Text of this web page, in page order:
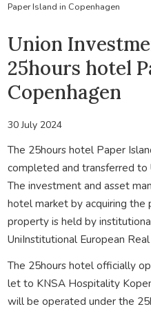
Paper Island in Copenhagen
Union
25hours hotel
Copenhagen
30 July 2024
The 25hours hotel Paper
completed and transferred to
The investment and asset
hotel market by acquiring the
property is held by
UniInstitutional European
The 25hours hotel officially
let to KNSA Hospitality
will be operated under the